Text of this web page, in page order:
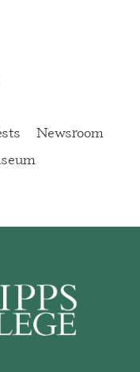
Newsroom